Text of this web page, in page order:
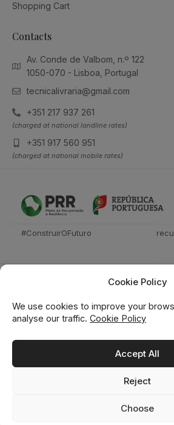
Cookie Policy
We use cookies to improve your
analyse our traffic. Cookie Policy
Accept All
Reject
Choose
Shopping Cart
Contacts
Av. Conde de Valbom, n.º 122
1050-070 - Lisboa, Portugal
tecnicalivraria@gmail.com
+351 217 937 261
(charged at national landline rates)
+351 917 560 951
(charged at national mobile rates)
#ConstruirOFuturo
0